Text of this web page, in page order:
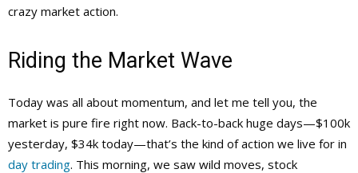
crazy market action.
Riding the Market Wave
Today was all about momentum, and let me tell you, the
market is pure fire right now. Back-to-back huge days—$100k
yesterday, $34k today—that’s the kind of action we live for in
day trading. This morning, we saw wild moves, stock